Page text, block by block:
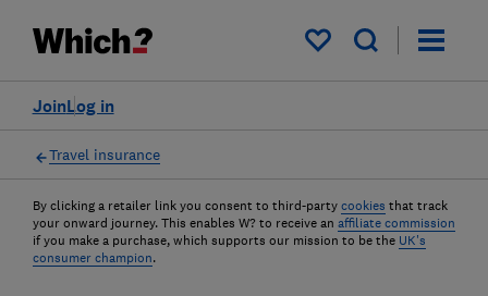
My saved items
Log in
Join
Travel insurance
By clicking a retailer link you consent to third-party cookies that track
your onward journey. This enables W? to receive an affiliate commission
if you make a purchase, which supports our mission to be the UK's
consumer champion.